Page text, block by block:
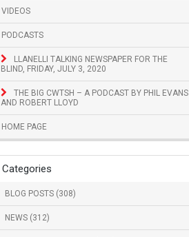
VIDEOS
PODCASTS
LLANELLI TALKING NEWSPAPER FOR THE
BLIND, FRIDAY, JULY 3, 2020
THE BIG CWTSH – A PODCAST BY PHIL EVANS
AND ROBERT LLOYD
HOME PAGE
Categories
BLOG POSTS (308)
NEWS (312)